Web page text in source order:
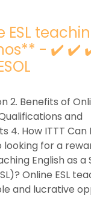
ESL
- ✔️ ✔️
2. Benefits of
and
4. How ITTT Can
looking for a
English as a
Online ESL
and lucrative